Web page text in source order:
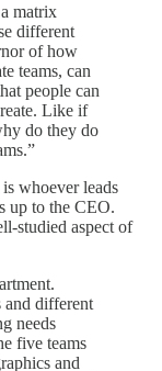
matrix
different
of how
teams, can
people can
Like if
do they do
whoever leads
up to the CEO.
studied aspect of
and different
needs
five teams
and